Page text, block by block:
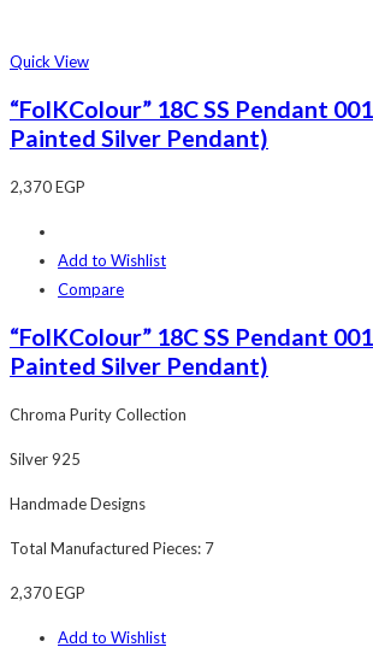
Quick View
“FolKColour” 18C SS Pendant
Painted Silver Pendant)
2,370EGP
Add to Wishlist
Compare
“FolKColour” 18C SS Pendant
Painted Silver Pendant)
Chroma Purity Collection
Silver 925
Handmade Designs
Total Manufactured Pieces: 7
2,370EGP
Add to Wishlist